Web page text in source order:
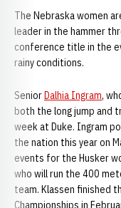
The Nebraska women
leader in the hammer
conference title in the
rainy conditions.
SeniorDalhia Ingram,
both the long jump and
week at Duke. Ingram
the nation this year on
events for the Husker
who will run the 400
team. Klassen finished
Championships in